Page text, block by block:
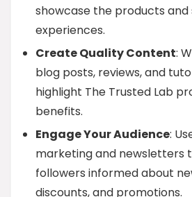
showcase the products and
experiences.
Create Quality Content:
blog posts, reviews, and
highlight The Trusted Lab
benefits.
Engage Your Audience:
marketing and newsletters
followers informed about
discounts, and promotions.